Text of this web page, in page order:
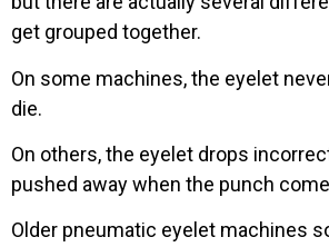
get grouped together.
On some machines, the eyelet
die.
On others, the eyelet drops
pushed away when the punch
Older pneumatic eyelet machines